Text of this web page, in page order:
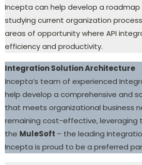
Incepta can help develop a roadmap
studying current organization
areas of opportunity where API
efficiency and productivity.
Integration Solution Architecture
Incepta’s team of experienced
help develop a comprehensive and
that meets organizational business
remaining cost-effective, leveraging
the MuleSoft – the leading
Incepta is proud to be a preferred